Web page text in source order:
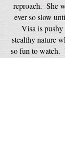
reproach. She
ever so slow
Visa is
stealthy nature
so fun to watch.